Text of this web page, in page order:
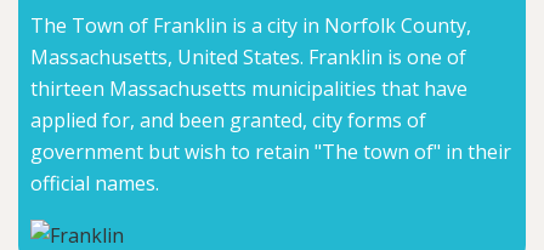
The Town of Franklin is a city in Norfolk County,
Massachusetts, United States. Franklin is one of
thirteen Massachusetts municipalities that have
applied for, and been granted, city forms of
government but wish to retain "The town of" in their
official names.